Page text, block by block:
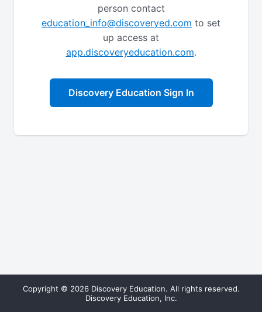
person contact
education_info@discoveryed.com to set
up access at
app.discoveryeducation.com.
Discovery Education Sign In
Copyright © 2026 Discovery Education. All rights reserved.
Discovery Education, Inc.